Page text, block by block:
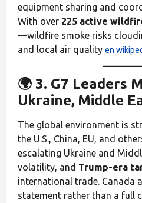
equipment sharing and
With over 225 active
—wildfire smoke risks
and local air quality
🌍 3. G7 Leaders
Ukraine, Middle
The global environment is
the U.S., China, EU, and
escalating Ukraine and
volatility, and Trump-era
international trade. Canada
statement rather than a full